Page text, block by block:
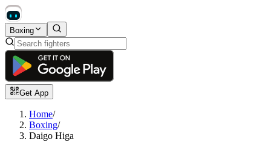
Boxing
Get App
Home/
Boxing/
Daigo Higa